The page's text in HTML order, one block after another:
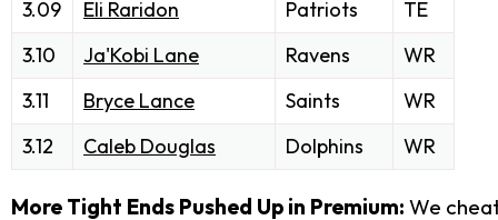
3.09
Eli Raridon Patriots
TE
3.10
Ja'Kobi Lane Ravens
WR
3.11
Bryce Lance Saints
WR
3.12
Caleb Douglas Dolphins WR
More Tight Ends Pushed Up in Premium: We